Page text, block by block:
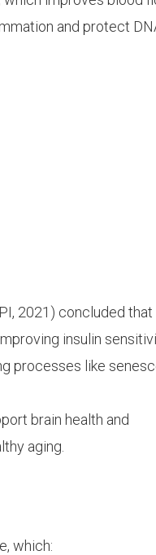
and protect
2021) concluded that
insulin
processes like
brain health and
aging.
which: